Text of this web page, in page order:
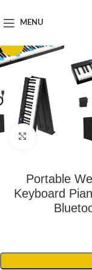
MENU
Click to enlarge
Portable
Keyboard